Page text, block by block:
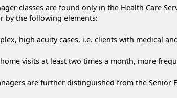
classes are found only in the Health Care
by the following elements:
high acuity cases, i.e. clients with medical
visits at least two times a month, more
are further distinguished from the Senior